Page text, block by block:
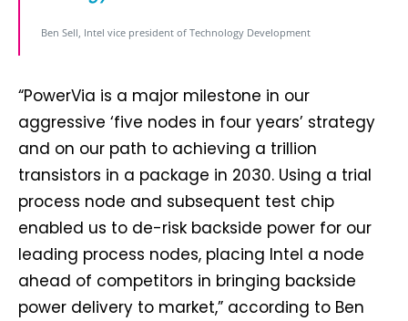
Ben Sell, Intel vice president of Technology Development
“PowerVia is a major milestone in our
aggressive ‘five nodes in four years’ strategy
and on our path to achieving a trillion
transistors in a package in 2030. Using a trial
process node and subsequent test chip
enabled us to de-risk backside power for our
leading process nodes, placing Intel a node
ahead of competitors in bringing backside
power delivery to market,” according to Ben